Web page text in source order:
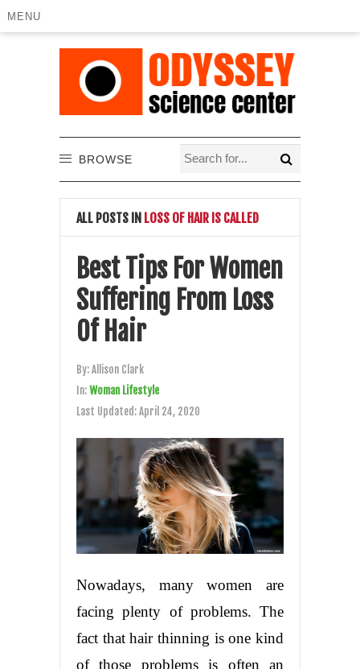
MENU
BROWSE
ALL POSTS IN LOSS OF HAIR IS CALLED
Best Tips For Women
Suffering From Loss
Of Hair
By:Allison Clark
In:Woman Lifestyle
Last Updated:April 24, 2020
Nowadays, many women are
facing plenty of problems. The
fact that hair thinning is one kind
of those problems is often an